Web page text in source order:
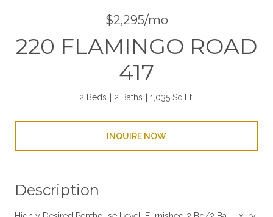
$2,295/mo
220 FLAMINGO ROAD
417
2 Beds 2 Baths 1,035 Sq.Ft.
INQUIRE NOW
Description